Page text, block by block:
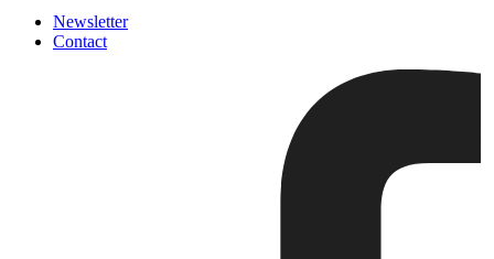
Newsletter
Contact